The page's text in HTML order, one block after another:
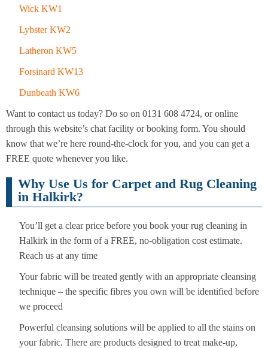
Wick KW1
Lybster KW2
Latheron KW5
Forsinard KW13
Dunbeath KW6
Want to contact us today? Do so on 0131 608 4724, or online
through this website’s chat facility or booking form. You should
know that we’re here round-the-clock for you, and you can get a
FREE quote whenever you like.
Why Use Us for Carpet and Rug Cleaning
in Halkirk?
You’ll get a clear price before you book your rug cleaning in
Halkirk in the form of a FREE, no-obligation cost estimate.
Reach us at any time
Your fabric will be treated gently with an appropriate cleansing
technique – the specific fibres you own will be identified before
we proceed
Powerful cleansing solutions will be applied to all the stains on
your fabric. There are products designed to treat make-up,